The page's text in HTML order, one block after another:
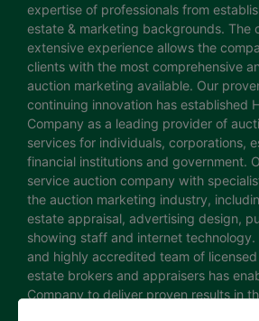
expertise of professionals from
estate & marketing backgrounds. The
extensive experience allows the
clients with the most comprehensive
auction marketing available. Our
continuing innovation has established
Company as a leading provider of
services for individuals, corporations,
financial institutions and government.
service auction company with
the auction marketing industry,
estate appraisal, advertising design,
showing staff and internet technology.
and highly accredited team of
estate brokers and appraisers has
Company to deliver proven results in